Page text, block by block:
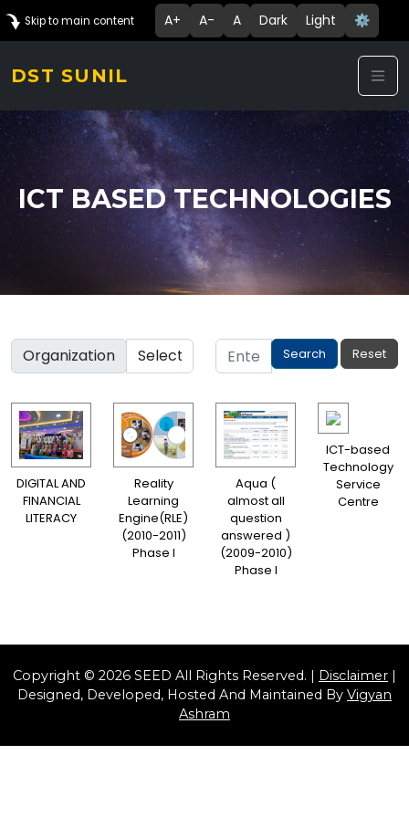
Skip to main content A+ A- A Dark Light ⚙️
DST SUNIL
ICT BASED TECHNOLOGIES
Organization
DIGITAL AND
FINANCIAL
LITERACY
Reality
Learning
Engine(RLE)
(2010-2011)
Phase I
Aqua (
almost all
question
answered )
(2009-2010)
Phase I
ICT-based
Technology
Service
Centre
Copyright © 2026 SEED All Rights Reserved. | Disclaimer |
Designed, Developed, Hosted And Maintained By Vigyan
Ashram